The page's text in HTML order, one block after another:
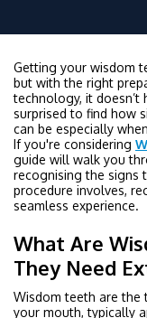
Getting your wisdom
but with the right
technology, it doesn’t
surprised to find how
can be especially
If you're considering
guide will walk you
recognising the signs
procedure involves,
seamless experience.
What Are
They Need
Wisdom teeth are
your mouth, typically